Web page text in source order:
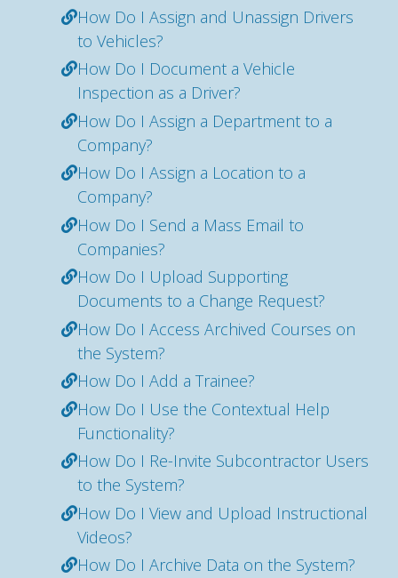
How Do I Assign and Unassign Drivers
to Vehicles?
How Do I Document a Vehicle
Inspection as a Driver?
How Do I Assign a Department to a
Company?
How Do I Assign a Location to a
Company?
How Do I Send a Mass Email to
Companies?
How Do I Upload Supporting
Documents to a Change Request?
How Do I Access Archived Courses on
the System?
How Do I Add a Trainee?
How Do I Use the Contextual Help
Functionality?
How Do I Re-Invite Subcontractor Users
to the System?
How Do I View and Upload Instructional
Videos?
How Do I Archive Data on the System?